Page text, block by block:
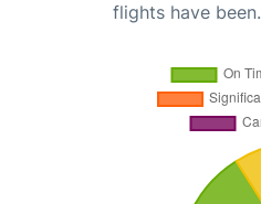
flights have been.